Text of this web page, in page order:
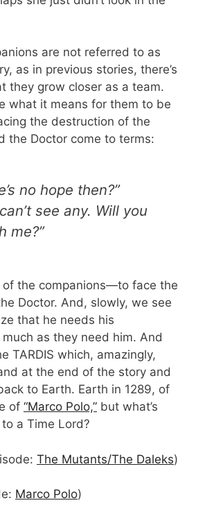
are not referred to as
as in previous stories, there’s
they grow closer as a team.
what it means for them to be
the destruction of the
the Doctor come to terms:
no hope then?”
see any. Will you
me?”
of the companions—to face the
Doctor. And, slowly, we see
that he needs his
as they need him. And
TARDIS which, amazingly,
at the end of the story and
to Earth. Earth in 1289, of
of “Marco Polo,” but what’s
a Time Lord?
The Mutants/The Daleks)
Marco Polo)